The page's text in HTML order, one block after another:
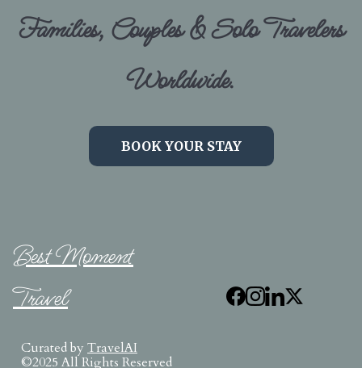
Families, Couples & Solo Travelers
Worldwide.
BOOK YOUR STAY
Best Moment
Travel
Curated by TravelAI
©2025 All Rights Reserved